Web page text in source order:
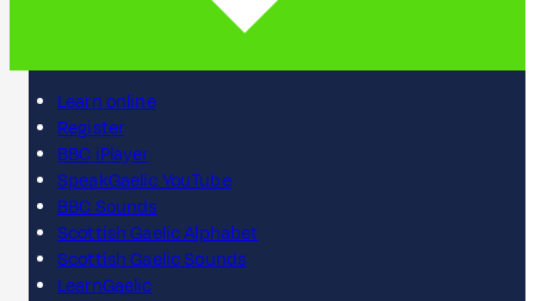
Learn online
Register
BBC iPlayer
SpeakGaelic YouTube
BBC Sounds
Scottish Gaelic Alphabet
Scottish Gaelic Sounds
LearnGaelic